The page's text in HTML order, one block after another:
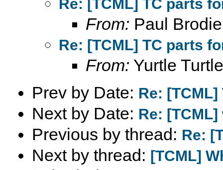
Re: [TCML] TC parts
From: Paul Brodie
Re: [TCML] TC parts
From: Yurtle Turtle
Prev by Date: Re:
Next by Date: Re:
Previous by thread: Re:
Next by thread: [TCML]